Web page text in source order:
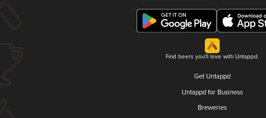
Find beers you'll love with Untappd.
Get Untappd
Untappd for Business
Breweries